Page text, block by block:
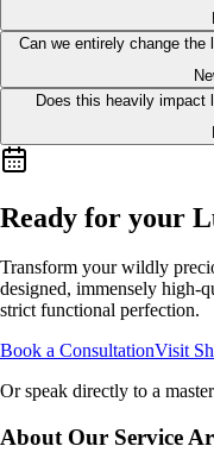
Can we entirely change
Does this heavily impact
Ready for your
Transform your wildly
designed, immensely high-
strict functional perfection.
Book a ConsultationVisit
Or speak directly to a
About Our Service